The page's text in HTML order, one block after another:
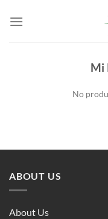
Mi
No
ABOUT US
About Us